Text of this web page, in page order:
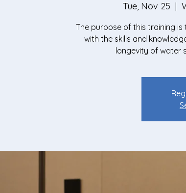
Tue, Nov 25
  |
The purpose of this training
with the skills and
longevity of water